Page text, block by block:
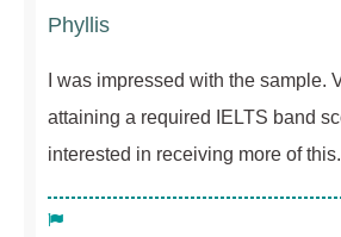
Phyllis
I was impressed with the sample.
attaining a required IELTS band
interested in receiving more of this.